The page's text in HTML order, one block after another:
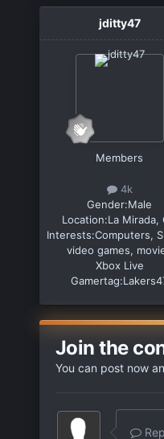
jditty47
Members
4k
Gender:Male
Location:La Mirada,
Interests:Computers,
video games,
Xbox Live
Gamertag:
Join the
You can post now